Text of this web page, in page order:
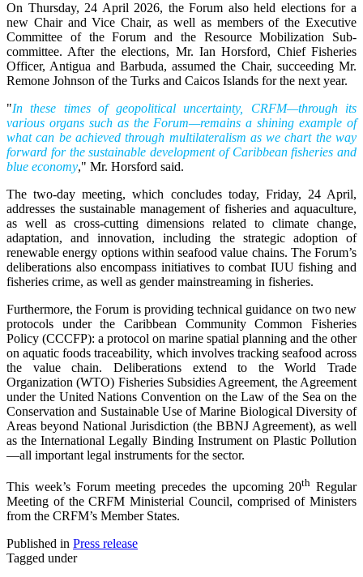
On Thursday, 24 April 2026, the Forum also held elections for a
new Chair and Vice Chair, as well as members of the Executive
Committee of the Forum and the Resource Mobilization Sub-
committee. After the elections, Mr. Ian Horsford, Chief Fisheries
Officer, Antigua and Barbuda, assumed the Chair, succeeding Mr.
Remone Johnson of the Turks and Caicos Islands for the next year.
"In these times of geopolitical uncertainty, CRFM—through its
various organs such as the Forum—remains a shining example of
what can be achieved through multilateralism as we chart the way
forward for the sustainable development of Caribbean fisheries and
blue economy," Mr. Horsford said.
The two-day meeting, which concludes today, Friday, 24 April,
addresses the sustainable management of fisheries and aquaculture,
as well as cross-cutting dimensions related to climate change,
adaptation, and innovation, including the strategic adoption of
renewable energy options within seafood value chains. The Forum’s
deliberations also encompass initiatives to combat IUU fishing and
fisheries crime, as well as gender mainstreaming in fisheries.
Furthermore, the Forum is providing technical guidance on two new
protocols under the Caribbean Community Common Fisheries
Policy (CCCFP): a protocol on marine spatial planning and the other
on aquatic foods traceability, which involves tracking seafood across
the value chain. Deliberations extend to the World Trade
Organization (WTO) Fisheries Subsidies Agreement, the Agreement
under the United Nations Convention on the Law of the Sea on the
Conservation and Sustainable Use of Marine Biological Diversity of
Areas beyond National Jurisdiction (the BBNJ Agreement), as well
as the International Legally Binding Instrument on Plastic Pollution
—all important legal instruments for the sector.
This week’s Forum meeting precedes the upcoming 20th Regular
Meeting of the CRFM Ministerial Council, comprised of Ministers
from the CRFM’s Member States.
Published in Press release
Tagged under